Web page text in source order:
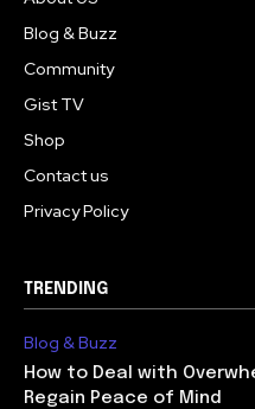
Blog & Buzz
Community
Gist TV
Shop
Contact us
Privacy Policy
TRENDING
Blog & Buzz
How to Deal with
Regain Peace of Mind